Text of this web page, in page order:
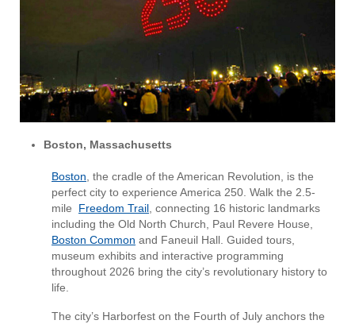
Boston, Massachusetts
Boston , the cradle of the American Revolution, is the
perfect city to experience America 250. Walk the 2.5-
mile Freedom Trail , connecting 16 historic landmarks
including the Old North Church, Paul Revere House,
Boston Common and Faneuil Hall. Guided tours,
museum exhibits and interactive programming
throughout 2026 bring the city’s revolutionary history to
life.
The city’s Harborfest on the Fourth of July anchors the